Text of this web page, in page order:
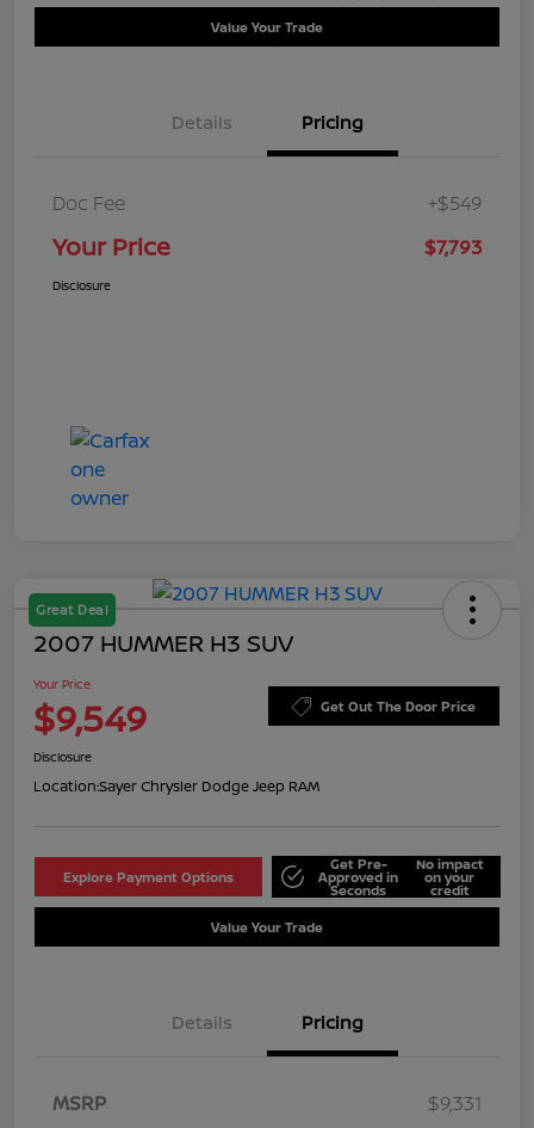
Value Your Trade
Details Pricing
Doc Fee +$549
Your Price $7,793
Disclosure
Great Deal
2007 HUMMER H3 SUV
Your Price
$9,549 Get Out The Door Price
Disclosure
Location:Sayer Chrysler Dodge Jeep RAM
Explore Payment Options
Get Pre-
Approved in
Seconds
No impact
on your
credit
Value Your Trade
Details Pricing
MSRP
$9,331